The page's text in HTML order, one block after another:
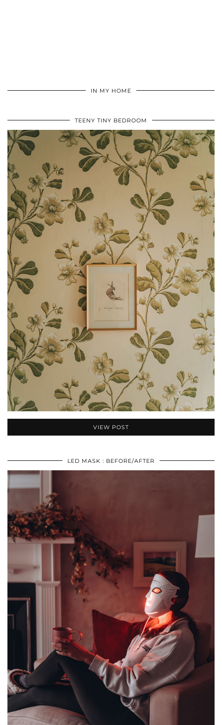
IN MY HOME
TEENY TINY BEDROOM
VIEW POST
LED MASK : BEFORE/AFTER